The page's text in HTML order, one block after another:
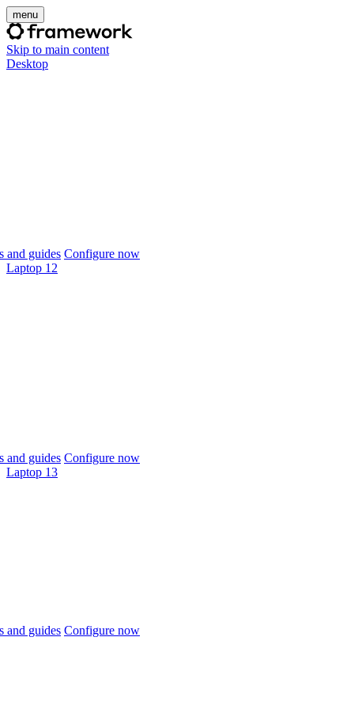
menu
Skip to main content
Desktop
and guides Configure now
Laptop 12
and guides Configure now
Laptop 13
and guides Configure now